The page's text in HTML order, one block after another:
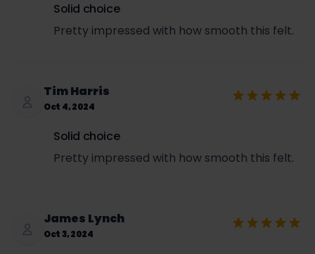
Contact Us
If you have any further questions or need
Wholesale cost per can = $3.00
SET per can = $3.00 × 0.5693 = $1.71
Total price per can (retail + SET + sales tax) =
$3.99 + $1.71 + $0.41 = $6.11
Solid choice
Pretty impressed with how smooth this felt.
Tim Harris
Oct 4, 2024
Solid choice
Pretty impressed with how smooth this felt.
James Lynch
Oct 3, 2024